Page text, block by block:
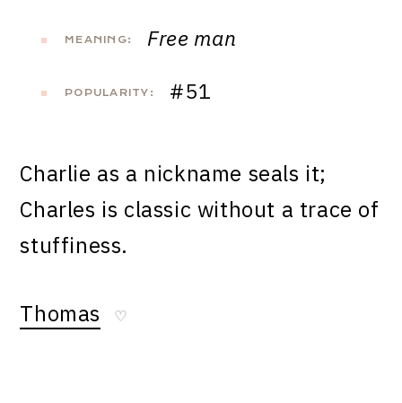
MEANING: Free man
POPULARITY: #51
Charlie as a nickname seals it;
Charles is classic without a trace of
stuffiness.
Thomas ♡